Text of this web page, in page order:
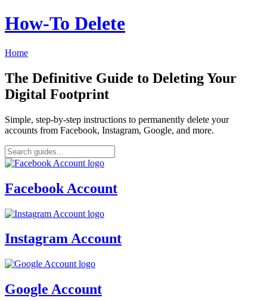
How‑To Delete
Home
The Definitive Guide to Deleting Your
Digital Footprint
Simple, step-by-step instructions to permanently delete your
accounts from Facebook, Instagram, Google, and more.
Facebook Account
Instagram Account
Google Account